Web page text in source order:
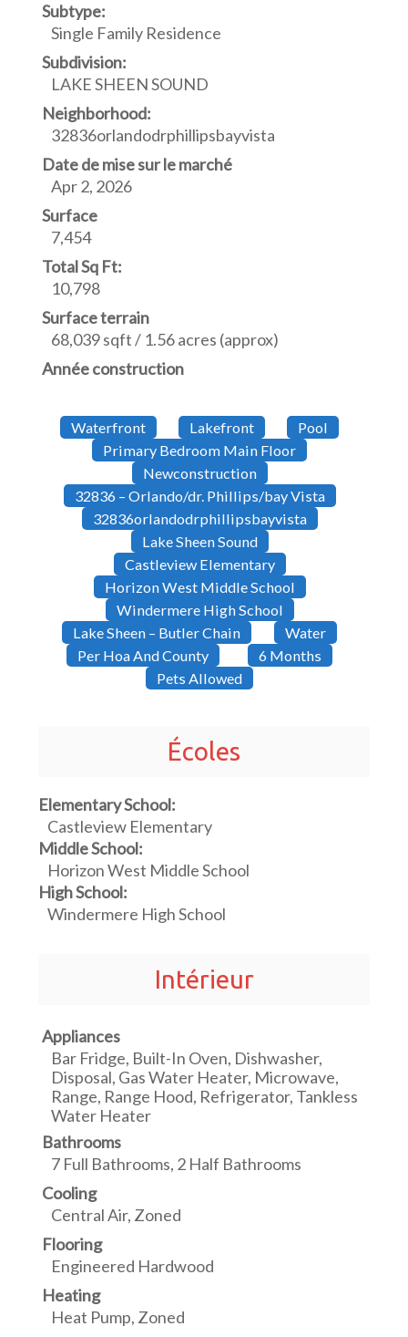
Subtype:
Single Family Residence
Subdivision:
LAKE SHEEN SOUND
Neighborhood:
32836orlandodrphillipsbayvista
Date de mise sur le marché
Apr 2, 2026
Surface
7,454
Total Sq Ft:
10,798
Surface terrain
68,039 sqft / 1.56 acres (approx)
Année construction
Waterfront Lakefront
Pool
Primary Bedroom Main Floor
Newconstruction
32836 – Orlando/dr. Phillips/bay Vista
32836orlandodrphillipsbayvista
Lake Sheen Sound
Castleview Elementary
Horizon West Middle School
Windermere High School
Lake Sheen – Butler Chain
Water
Per Hoa And County
6 Months
Pets Allowed
Écoles
Elementary School:
Castleview Elementary
Middle School:
Horizon West Middle School
High School:
Windermere High School
Intérieur
Appliances
Bar Fridge, Built-In Oven, Dishwasher,
Disposal, Gas Water Heater, Microwave,
Range, Range Hood, Refrigerator, Tankless
Water Heater
Bathrooms
7 Full Bathrooms, 2 Half Bathrooms
Cooling
Central Air, Zoned
Flooring
Engineered Hardwood
Heating
Heat Pump, Zoned